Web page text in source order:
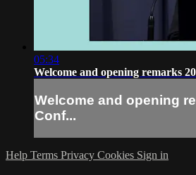
05:34
Welcome and opening remarks
Welcome and opening
Conf...
Help Terms Privacy Cookies Sign in